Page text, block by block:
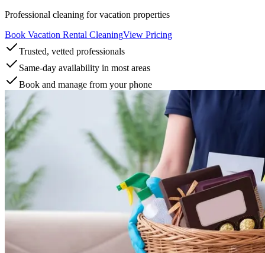
Professional cleaning for vacation properties
Book Vacation Rental CleaningView Pricing
Trusted, vetted professionals
Same-day availability in most areas
Book and manage from your phone